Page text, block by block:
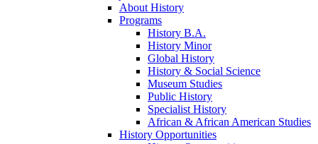
About History
Programs
History B.A.
History Minor
Global History
History & Social Science
Museum Studies
Public History
Specialist History
African & African American Studies
History Opportunities